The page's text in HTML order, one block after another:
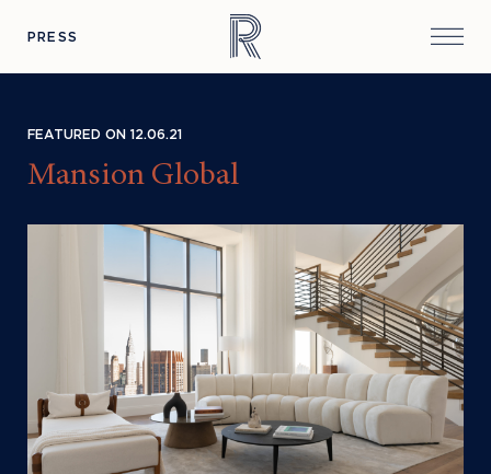
PRESS
FEATURED ON 12.06.21
Mansion Global